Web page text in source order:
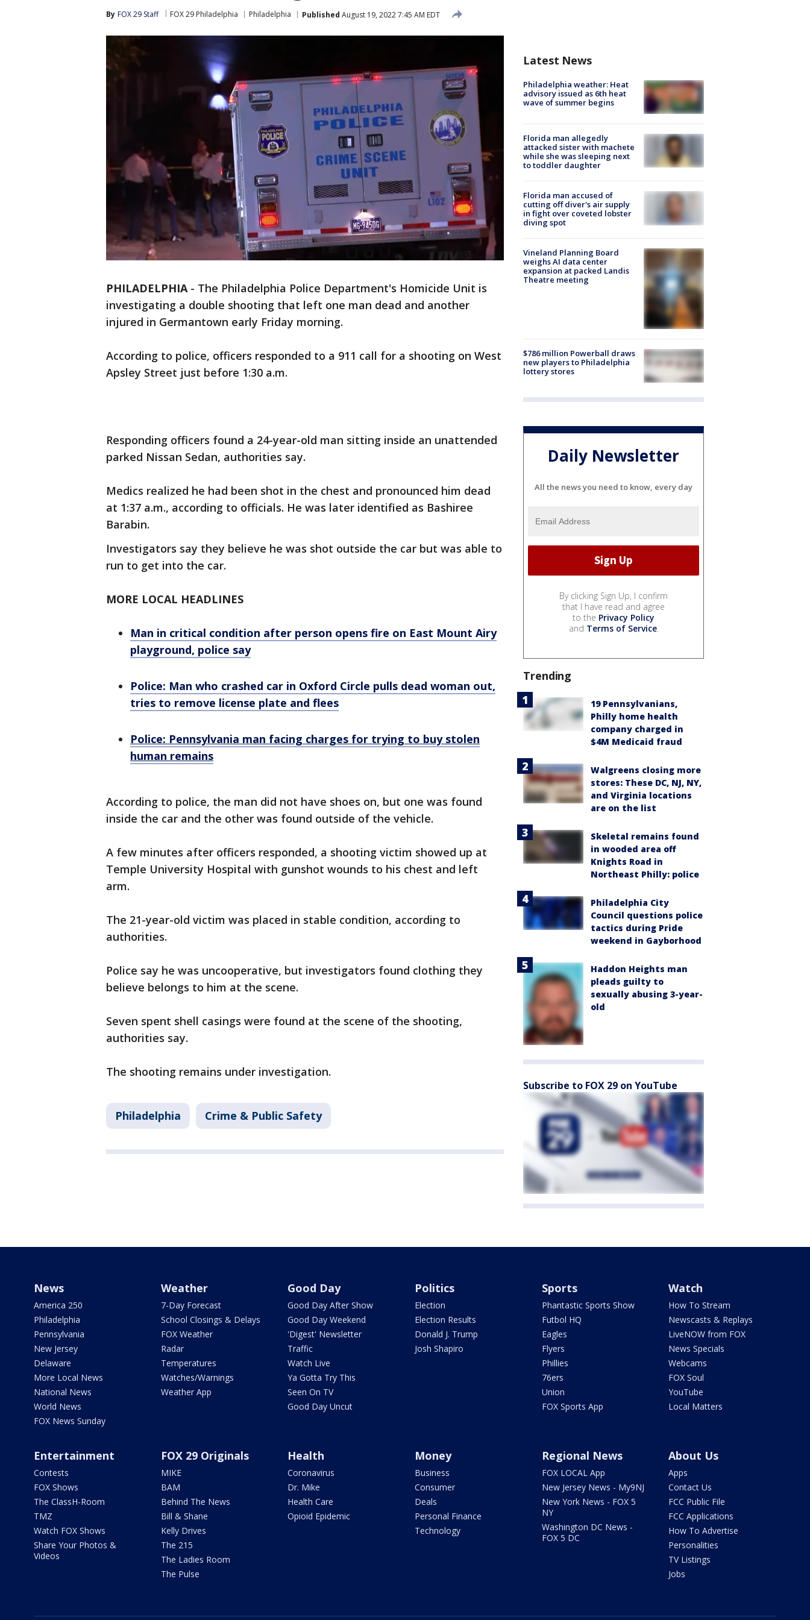
By FOX 29 Staff FOX 29 Philadelphia Philadelphia Published August 19, 2022 7:45 AM EDT
PHILADELPHIA- The Philadelphia Police Department's Homicide Unit is
investigating a double shooting that left one man dead and another
injured in Germantown early Friday morning.
According to police, officers responded to a 911 call for a shooting on West
Apsley Street just before 1:30 a.m.
Responding officers found a 24-year-old man sitting inside an unattended
parked Nissan Sedan, authorities say.
Medics realized he had been shot in the chest and pronounced him dead
at 1:37 a.m., according to officials. He was later identified as Bashiree
Barabin.
Investigators say they believe he was shot outside the car but was able to
run to get into the car.
MORE LOCAL HEADLINES
Man in critical condition after person opens fire on East Mount Airy
playground, police say
Police: Man who crashed car in Oxford Circle pulls dead woman out,
tries to remove license plate and flees
Police: Pennsylvania man facing charges for trying to buy stolen
human remains
According to police, the man did not have shoes on, but one was found
inside the car and the other was found outside of the vehicle.
A few minutes after officers responded, a shooting victim showed up at
Temple University Hospital with gunshot wounds to his chest and left
arm.
The 21-year-old victim was placed in stable condition, according to
authorities.
Police say he was uncooperative, but investigators found clothing they
believe belongs to him at the scene.
Seven spent shell casings were found at the scene of the shooting,
authorities say.
The shooting remains under investigation.
Philadelphia Crime & Public Safety
Latest News
Philadelphia weather: Heat
advisory issued as 6th heat
wave of summer begins
Florida man allegedly
attacked sister with machete
while she was sleeping next
to toddler daughter
Florida man accused of
cutting off diver's air supply
in fight over coveted lobster
diving spot
Vineland Planning Board
weighs AI data center
expansion at packed Landis
Theatre meeting
$786 million Powerball draws
new players to Philadelphia
lottery stores
Daily Newsletter
All the news you need to know, every day
By clicking Sign Up, I confirm
that I have read and agree
to the Privacy Policy
and Terms of Service.
Trending
19 Pennsylvanians,
Philly home health
company charged in
$4M Medicaid fraud
Walgreens closing more
stores: These DC, NJ, NY,
and Virginia locations
are on the list
Skeletal remains found
in wooded area off
Knights Road in
Northeast Philly: police
Philadelphia City
Council questions police
tactics during Pride
weekend in Gayborhood
Haddon Heights man
pleads guilty to
sexually abusing 3-year-
old
Subscribe to FOX 29 on YouTube
News
America 250
Philadelphia
Pennsylvania
New Jersey
Delaware
More Local News
National News
World News
FOX News Sunday
Weather
7-Day Forecast
School Closings & Delays
FOX Weather
Radar
Temperatures
Watches/Warnings
Weather App
Good Day
Good Day After Show
Good Day Weekend
'Digest' Newsletter
Traffic
Watch Live
Ya Gotta Try This
Seen On TV
Good Day Uncut
Politics
Election
Election Results
Donald J. Trump
Josh Shapiro
Sports
Phantastic Sports Show
Futbol HQ
Eagles
Flyers
Phillies
76ers
Union
FOX Sports App
Watch
How To Stream
Newscasts & Replays
LiveNOW from FOX
News Specials
Webcams
FOX Soul
YouTube
Local Matters
Entertainment
Contests
FOX Shows
The ClassH-Room
TMZ
Watch FOX Shows
Share Your Photos &
Videos
FOX 29 Originals
MIKE
BAM
Behind The News
Bill & Shane
Kelly Drives
The 215
The Ladies Room
The Pulse
Health
Coronavirus
Dr. Mike
Health Care
Opioid Epidemic
Money
Business
Consumer
Deals
Personal Finance
Technology
Regional News
FOX LOCAL App
New Jersey News - My9NJ
New York News - FOX 5
NY
Washington DC News -
FOX 5 DC
About Us
Apps
Contact Us
FCC Public File
FCC Applications
How To Advertise
Personalities
TV Listings
Jobs